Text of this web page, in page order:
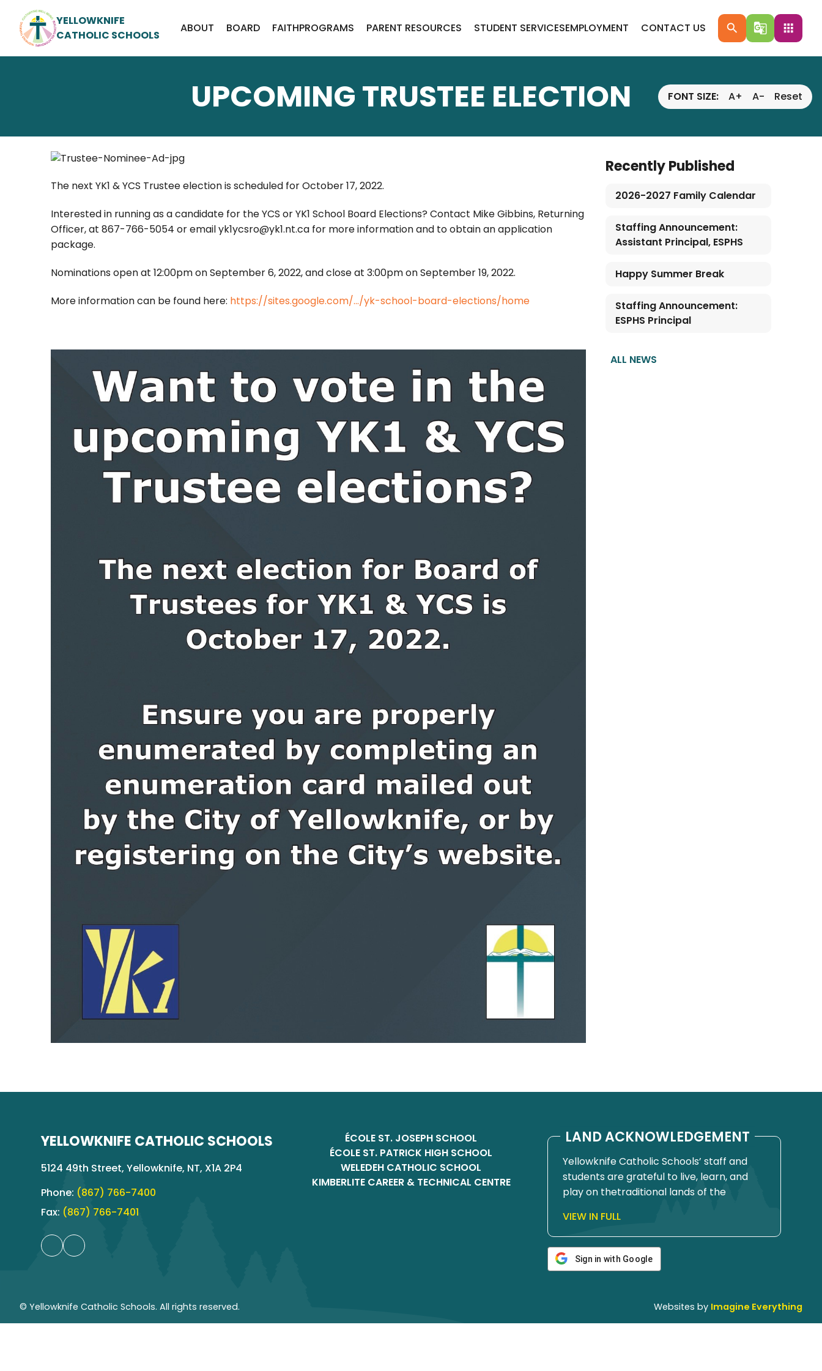
YELLOWKNIFE
CATHOLIC SCHOOLS
ABOUT BOARD FAITHPROGRAMS PARENT RESOURCES STUDENT SERVICESEMPLOYMENT CONTACT US search g_translate apps
UPCOMING TRUSTEE ELECTION FONT SIZE: A+ A- Reset
The next YK1 & YCS Trustee election is scheduled for October 17, 2022.
Interested in running as a candidate for the YCS or YK1 School Board Elections? Contact Mike Gibbins, Returning
Officer, at 867-766-5054 or email yk1ycsro@yk1.nt.ca for more information and to obtain an application
package.
Nominations open at 12:00pm on September 6, 2022, and close at 3:00pm on September 19, 2022.
More information can be found here: https://sites.google.com/.../yk-school-board-elections/home
Recently Published
2026-2027 Family Calendar
Staffing Announcement:
Assistant Principal, ESPHS
Happy Summer Break
Staffing Announcement:
ESPHS Principal
ALL NEWS
YELLOWKNIFE CATHOLIC SCHOOLS
5124 49th Street, Yellowknife, NT, X1A 2P4
Phone: (867) 766-7400
Fax: (867) 766-7401
ÉCOLE ST. JOSEPH SCHOOL
ÉCOLE ST. PATRICK HIGH SCHOOL
WELEDEH CATHOLIC SCHOOL
KIMBERLITE CAREER & TECHNICAL CENTRE
LAND ACKNOWLEDGEMENT
Yellowknife Catholic Schools’ staff and
students are grateful to live, learn, and
play on thetraditional lands of the
Drygeese territory. Since time
immemorial, these lands have been
places of learning, where knowledge
holders have shared teachings about
living in respectful relationship with the
VIEW IN FULL
Sign in with Google
© Yellowknife Catholic Schools. All rights reserved. Websites by Imagine Everything